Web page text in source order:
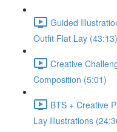
Guided
Outfit Flat Lay (43:13)
Creative
Composition (5:01)
BTS + Creative
Lay Illustrations